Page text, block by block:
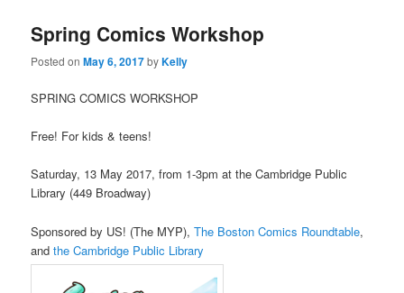
Spring Comics Workshop
Posted onMay 6, 2017byKelly
SPRING COMICS WORKSHOP
Free! For kids & teens!
Saturday, 13 May 2017, from 1-3pm at the Cambridge Public
Library (449 Broadway)
Sponsored by US! (The MYP),The Boston Comics Roundtable,
andthe Cambridge Public Library